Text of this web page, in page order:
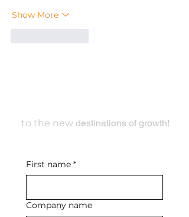
Show More
to the new destinations of growth!
First name *
Company name